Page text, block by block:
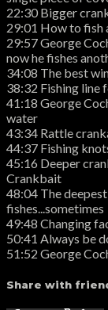
22:30 Bigger
29:01 How to fish
29:57 George
now he fishes
34:08 The best
38:32 Fishing line
41:18 George
water
43:34 Rattle
44:37 Fishing
45:16 Deeper
Crankbait
48:04 The
fishes...sometimes
49:48 Changing
50:41 Always be
51:52 George
Share with